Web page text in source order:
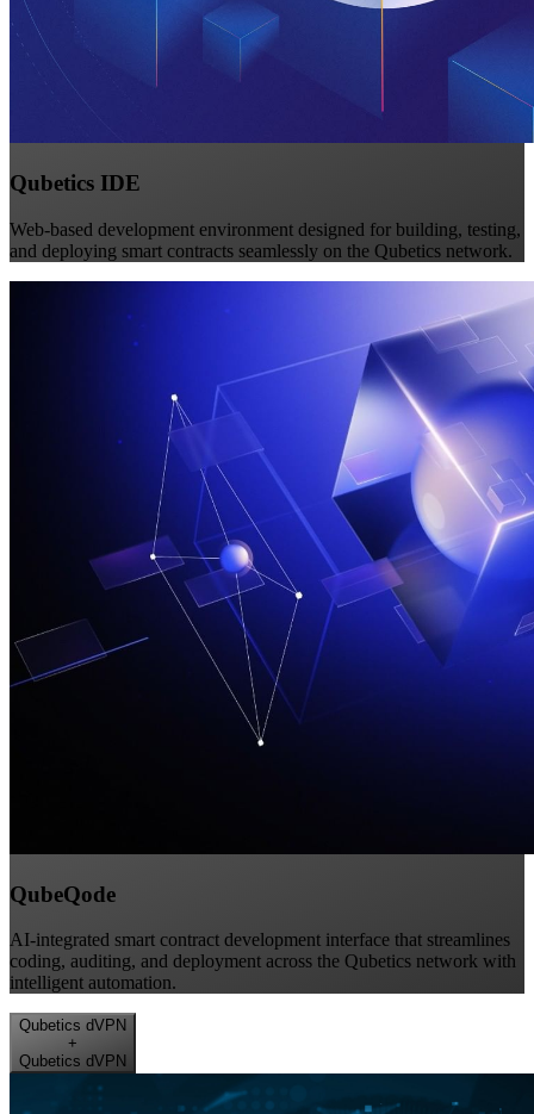
Qubetics IDE
Web-based development environment designed for building, testing,
and deploying smart contracts seamlessly on the Qubetics network.
QubeQode
AI-integrated smart contract development interface that streamlines
coding, auditing, and deployment across the Qubetics network with
intelligent automation.
Qubetics dVPN
+
Qubetics dVPN